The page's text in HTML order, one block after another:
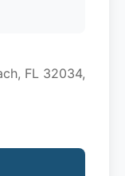
FL 32034,